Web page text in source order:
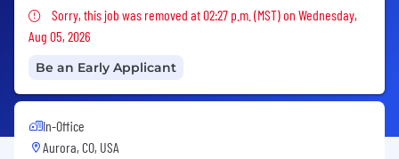
Sorry, this job was removed
Sorry, this job was removed at 02:27 p.m. (MST) on Wednesday,
Aug 05, 2026
Be an Early Applicant
In-Office
Aurora, CO, USA